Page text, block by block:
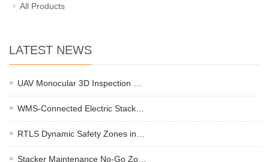
All Products
LATEST NEWS
UAV Monocular 3D Inspection …
WMS-Connected Electric Stack…
RTLS Dynamic Safety Zones in…
Stacker Maintenance No-Go Zo…